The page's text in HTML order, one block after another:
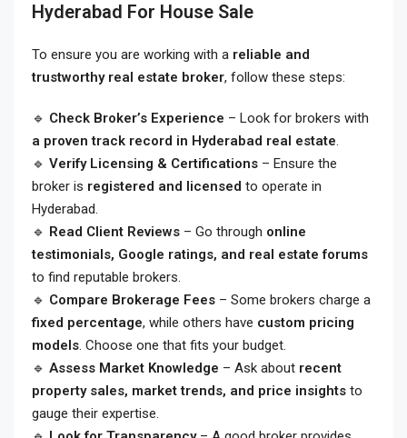
Hyderabad For House Sale
To ensure you are working with a reliable and
trustworthy real estate broker, follow these steps:
🔹 Check Broker’s Experience – Look for brokers with
a proven track record in Hyderabad real estate.
🔹 Verify Licensing & Certifications – Ensure the
broker is registered and licensed to operate in
Hyderabad.
🔹 Read Client Reviews – Go through online
testimonials, Google ratings, and real estate forums
to find reputable brokers.
🔹 Compare Brokerage Fees – Some brokers charge a
fixed percentage, while others have custom pricing
models. Choose one that fits your budget.
🔹 Assess Market Knowledge – Ask about recent
property sales, market trends, and price insights to
gauge their expertise.